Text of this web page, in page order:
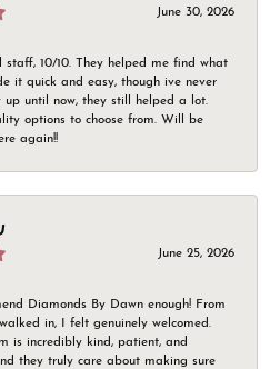
June 30, 2026
staff, 10/10. They helped me find what
it quick and easy, though ive never
up until now, they still helped a lot.
options to choose from. Will be
again!!
June 25, 2026
Diamonds By Dawn enough! From
in, I felt genuinely welcomed.
is incredibly kind, patient, and
they truly care about making sure